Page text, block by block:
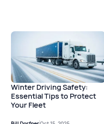
Winter Driving Safety:
Essential Tips to Protect
Your Fleet